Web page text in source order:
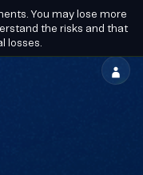
BECOME A
PARTNER
You may lose more
the risks and that
losses.